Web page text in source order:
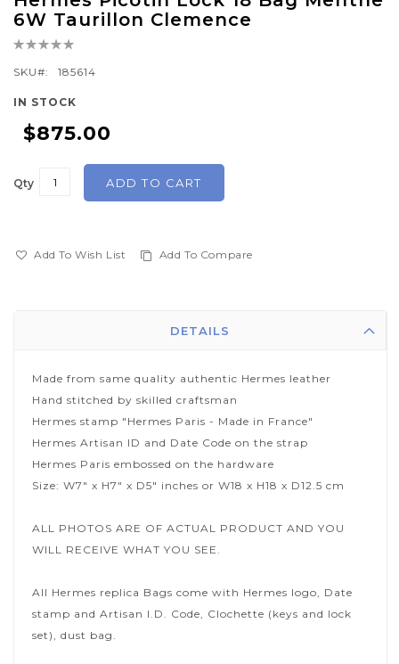
6W Taurillon Clemence
Rating:
SKU
185614
IN STOCK
$875.00
Qty ADD TO CART
Add To Wish List Add To Compare
to
the
beginning
of
gallery
DETAILS
Made from same quality authentic Hermes leather
Hand stitched by skilled craftsman
Hermes stamp "Hermes Paris - Made in France"
Hermes Artisan ID and Date Code on the strap
Hermes Paris embossed on the hardware
Size: W7" x H7" x D5" inches or W18 x H18 x D12.5 cm
ALL PHOTOS ARE OF ACTUAL PRODUCT AND YOU
WILL RECEIVE WHAT YOU SEE.
All Hermes replica Bags come with Hermes logo, Date
stamp and Artisan I.D. Code, Clochette (keys and lock
set), dust bag.